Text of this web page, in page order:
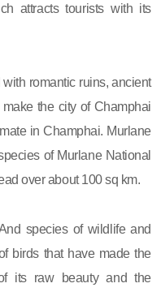
attracts tourists with its
romantic ruins, ancient
the city of Champhai
in Champhai. Murlane
of Murlane National
over about 100 sq km.
species of wildlife and
birds that have made the
its raw beauty and the